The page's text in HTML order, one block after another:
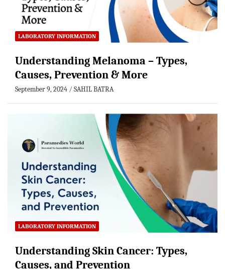
LABORATORY INFORMATION
Understanding Melanoma – Types,
Causes, Prevention & More
September 9, 2024 SAHIL BATRA
LABORATORY INFORMATION
Understanding Skin Cancer: Types,
Causes, and Prevention